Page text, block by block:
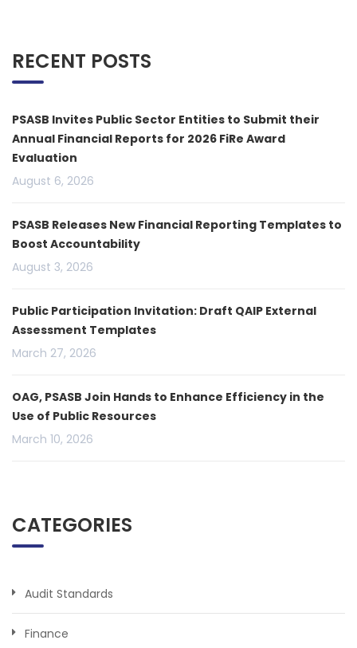
RECENT POSTS
PSASB Invites Public Sector Entities to Submit their
Annual Financial Reports for 2026 FiRe Award
Evaluation
August 6, 2026
PSASB Releases New Financial Reporting Templates to
Boost Accountability
August 3, 2026
Public Participation Invitation: Draft QAIP External
Assessment Templates
March 27, 2026
OAG, PSASB Join Hands to Enhance Efficiency in the
Use of Public Resources
March 10, 2026
CATEGORIES
Audit Standards
Finance